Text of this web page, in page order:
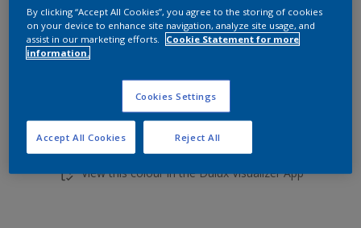
Add to shopping cart
Add to Workspace
View this colour in the Dulux Visualizer App
By clicking “Accept All Cookies”, you agree to the storing of cookies
on your device to enhance site navigation, analyze site usage, and
assist in our marketing efforts.
Cookie Statement for more
information.
Cookies Settings
Reject All
Accept All Cookies